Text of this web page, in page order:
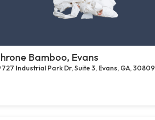
Bamboo, Evans
727 Industrial Park Dr, Suite 3, Evans, GA, 30809